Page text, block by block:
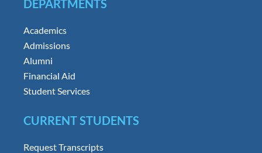
DEPARTMENTS
Academics
Admissions
Alumni
Financial Aid
Student Services
CURRENT STUDENTS
Request Transcripts